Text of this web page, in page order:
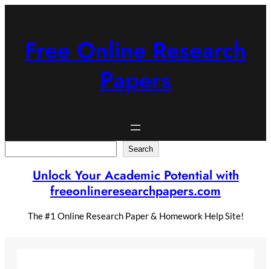
Free Online Research
Papers
Search
Unlock Your Academic Potential with
freeonlineresearchpapers.com
The #1 Online Research Paper & Homework Help Site!